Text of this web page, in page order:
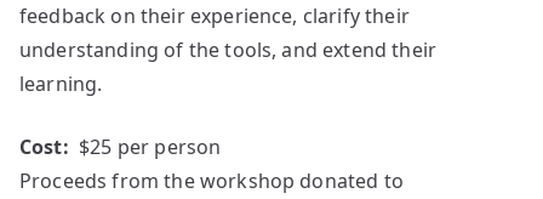
feedback on their experience, clarify their
understanding of the tools, and extend their
learning.
Cost: $25 per person
Proceeds from the workshop donated to